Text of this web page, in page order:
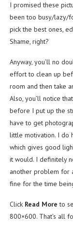
I promised these
been too busy/lazy/
pick the best ones,
Shame, right?
Anyway, you’ll no
effort to clean up
room and then take
Also, you’ll notice
before I put up the
have to get
little motivation. I do
which gives good
it would. I definitely
another problem for
fine for the time
Click Read More to
800×600. That’s all